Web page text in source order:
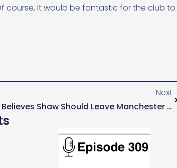
course, it would be fantastic for the club to
Next
Scholes Believes Shaw Should Leave Manchester United For Spurs In The Summer